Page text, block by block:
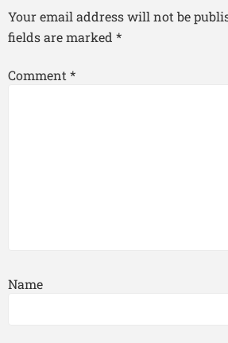
Your email address will not be
fields are marked *
Comment *
Name